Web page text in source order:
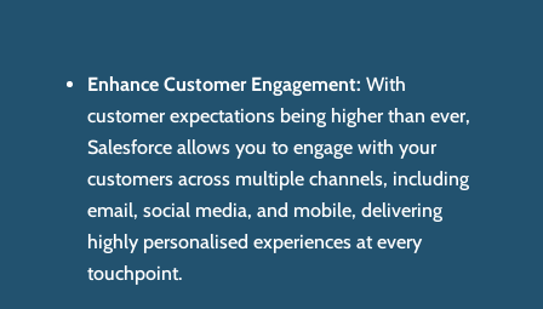
Enhance Customer Engagement: With
customer expectations being higher than ever,
Salesforce allows you to engage with your
customers across multiple channels, including
email, social media, and mobile, delivering
highly personalised experiences at every
touchpoint.